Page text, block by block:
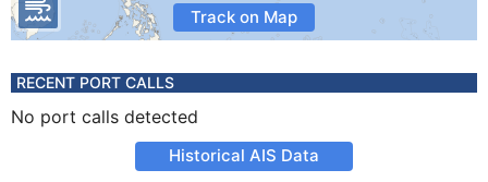
Track on Map
RECENT PORT CALLS
No port calls detected
Historical AIS Data